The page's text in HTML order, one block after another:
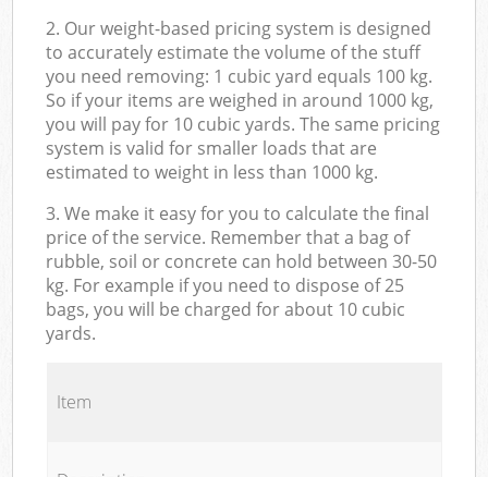
2. Our weight-based pricing system is designed
to accurately estimate the volume of the stuff
you need removing: 1 cubic yard equals 100 kg.
So if your items are weighed in around 1000 kg,
you will pay for 10 cubic yards. The same pricing
system is valid for smaller loads that are
estimated to weight in less than 1000 kg.
3. We make it easy for you to calculate the final
price of the service. Remember that a bag of
rubble, soil or concrete can hold between 30-50
kg. For example if you need to dispose of 25
bags, you will be charged for about 10 cubic
yards.
Item